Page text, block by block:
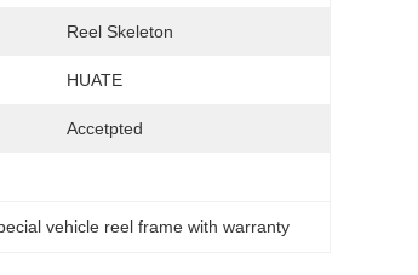
Reel Skeleton
HUATE
Accetpted
vehicle reel frame with warranty